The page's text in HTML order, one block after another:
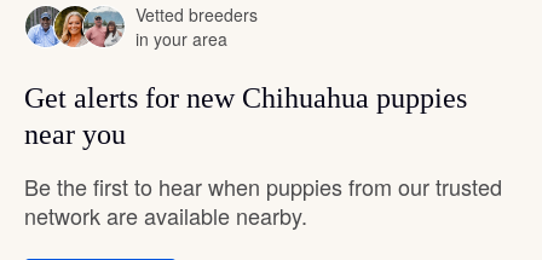
Vetted breeders
in your area
Get alerts for new Chihuahua puppies
near you
Be the first to hear when puppies from our trusted
network are available nearby.